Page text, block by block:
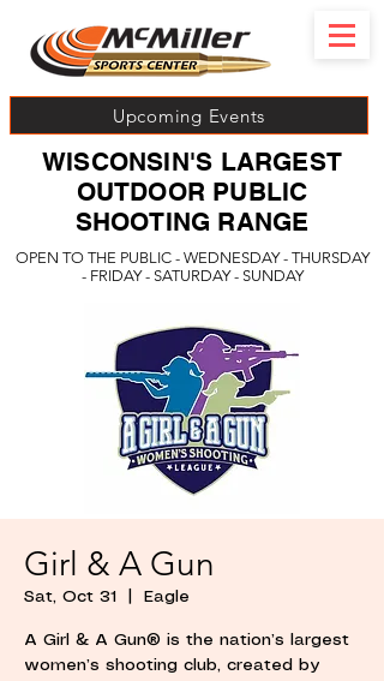
Upcoming Events
OPEN TO THE PUBLIC - WEDNESDAY - THURSDAY
- FRIDAY - SATURDAY - SUNDAY
WISCONSIN'S LARGEST
OUTDOOR PUBLIC
SHOOTING RANGE
Girl & A Gun
Sat, Oct 31 Eagle
A Girl & A Gun® is the nation’s largest
women’s shooting club, created by